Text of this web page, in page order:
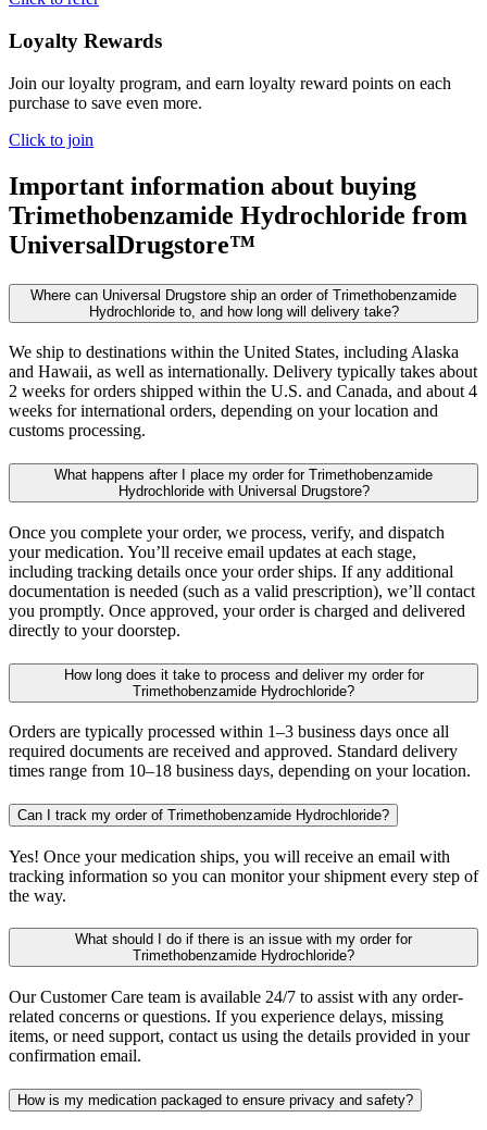
Loyalty Rewards
Join our loyalty program, and earn loyalty reward points on each
purchase to save even more.
Click to join
Important information about buying
Trimethobenzamide Hydrochloride from
UniversalDrugstore™
Where can Universal Drugstore ship an order of Trimethobenzamide
Hydrochloride to, and how long will delivery take?
We ship to destinations within the United States, including Alaska
and Hawaii, as well as internationally. Delivery typically takes about
2 weeks for orders shipped within the U.S. and Canada, and about 4
weeks for international orders, depending on your location and
customs processing.
What happens after I place my order for Trimethobenzamide
Hydrochloride with Universal Drugstore?
Once you complete your order, we process, verify, and dispatch
your medication. You’ll receive email updates at each stage,
including tracking details once your order ships. If any additional
documentation is needed (such as a valid prescription), we’ll contact
you promptly. Once approved, your order is charged and delivered
directly to your doorstep.
How long does it take to process and deliver my order for
Trimethobenzamide Hydrochloride?
Orders are typically processed within 1–3 business days once all
required documents are received and approved. Standard delivery
times range from 10–18 business days, depending on your location.
Can I track my order of Trimethobenzamide Hydrochloride?
Yes! Once your medication ships, you will receive an email with
tracking information so you can monitor your shipment every step of
the way.
What should I do if there is an issue with my order for
Trimethobenzamide Hydrochloride?
Our Customer Care team is available 24/7 to assist with any order-
related concerns or questions. If you experience delays, missing
items, or need support, contact us using the details provided in your
confirmation email.
How is my medication packaged to ensure privacy and safety?